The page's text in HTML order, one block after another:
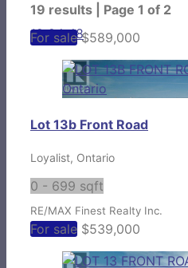
19 results | Page 1 of 2
12 24 48
For sale $589,000
Lot 13b Front Road
Loyalist, Ontario
0 - 699 sqft
RE/MAX Finest Realty Inc.
For sale $539,000